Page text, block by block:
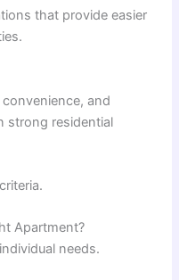
that provide easier
and
strong residential
Apartment?
needs.